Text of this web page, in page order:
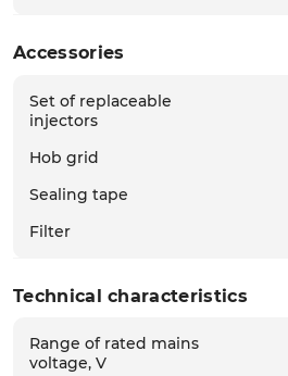
Accessories
Set of replaceable
injectors
Hob grid
Sealing tape
Filter
Technical characteristics
Range of rated mains
voltage, V